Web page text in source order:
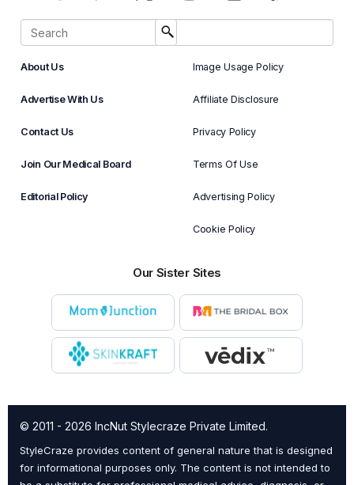
About Us
Advertise With Us
Contact Us
Join Our Medical Board
Editorial Policy
Image Usage Policy
Affiliate Disclosure
Privacy Policy
Terms Of Use
Advertising Policy
Cookie Policy
Our Sister Sites
© 2011 - 2026 IncNut Stylecraze Private Limited.
StyleCraze provides content of general nature that is designed
for informational purposes only. The content is not intended to